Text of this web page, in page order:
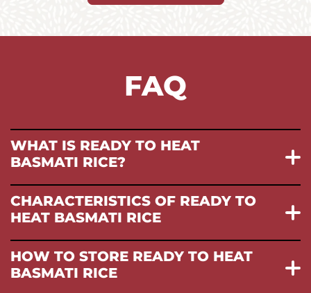
FAQ
WHAT IS READY TO HEAT
BASMATI RICE?
CHARACTERISTICS OF READY TO
HEAT BASMATI RICE
HOW TO STORE READY TO HEAT
BASMATI RICE